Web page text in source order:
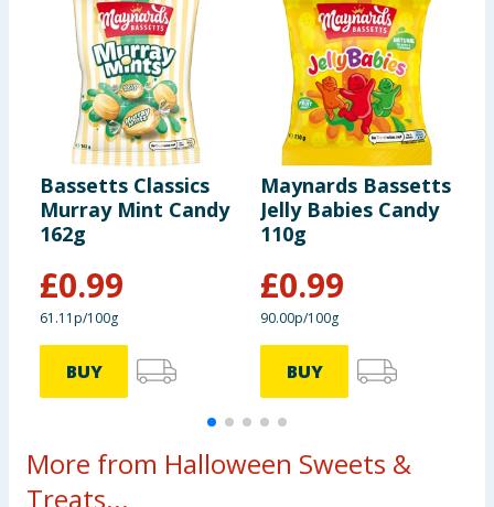
Bassetts Classics
Murray Mint Candy
162g
£0.99
61.11p/100g
BUY
Maynards Bassetts
Jelly Babies Candy
110g
£0.99
90.00p/100g
BUY
More from Halloween Sweets &
Treats...